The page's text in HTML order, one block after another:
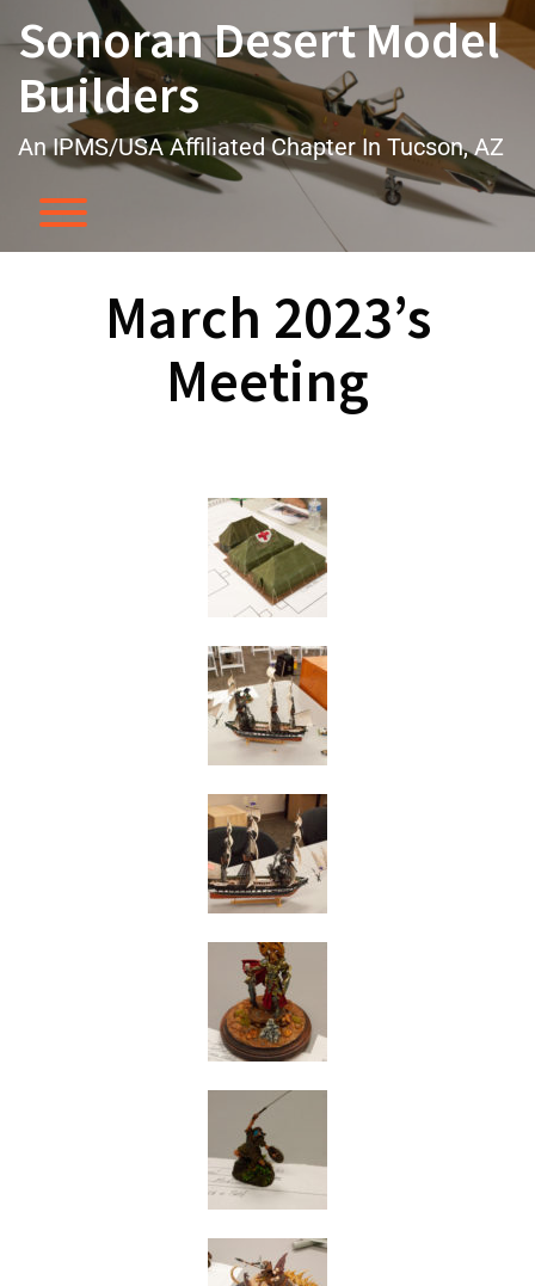
content
Sonoran Desert Model
Builders
An IPMS/USA Affiliated Chapter In Tucson, AZ
Toggle menu visibility.
March 2023’s
Meeting